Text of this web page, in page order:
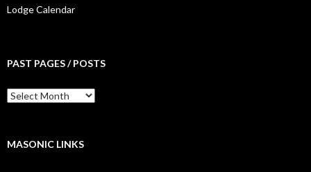
Lodge Calendar
PAST PAGES / POSTS
Past
Pages
MASONIC LINKS